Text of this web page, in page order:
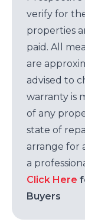
verify for
properties
paid. All
are
advised to
warranty is
of any
state of
arrange for
a
Click Here
Buyers